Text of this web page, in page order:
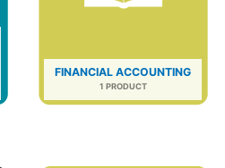
FINANCIAL ACCOUNTING
1 PRODUCT